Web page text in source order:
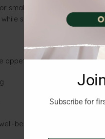
small breed adult dogs
supporting overall health
appetites
being
Subscribe for